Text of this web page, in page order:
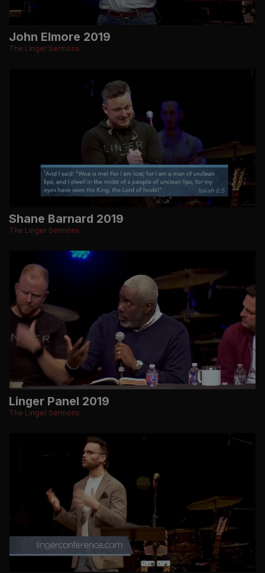
John Elmore 2019
The Linger Sermons
Shane Barnard 2019
The Linger Sermons
Linger Panel 2019
The Linger Sermons